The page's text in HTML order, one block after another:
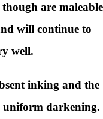
are maleable
will continue to
well.
inking and the
uniform darkening.